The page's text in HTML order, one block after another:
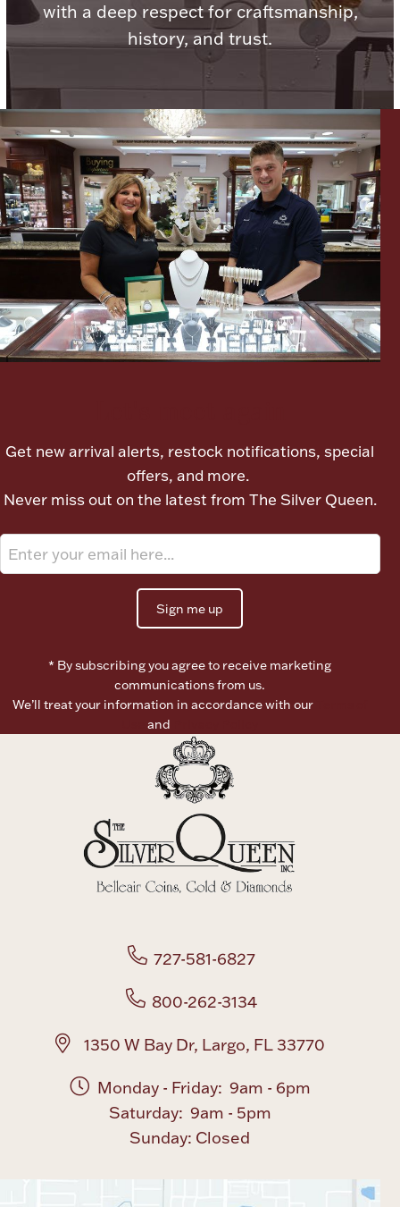
Vanity & Bath
Boxes, Jars & Urns
Ornaments
Ancients
Paper Money
Coin Care
with a deep respect for craftsmanship,
history, and trust.
Get new arrival alerts, restock notifications, special
offers, and more.
Never miss out on the latest from The Silver Queen.
Sign me up
* By subscribing you agree to receive marketing
communications from us.
We’ll treat your information in accordance with our
and
727-581-6827
800-262-3134
1350 W Bay Dr, Largo, FL 33770
Monday - Friday: 9am - 6pm
Saturday: 9am - 5pm
Sunday: Closed